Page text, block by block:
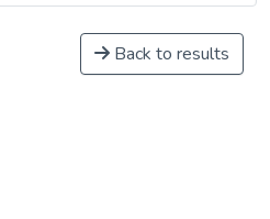
Back to results